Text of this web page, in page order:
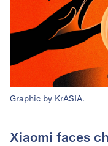
Graphic by KrASIA.
Xiaomi faces